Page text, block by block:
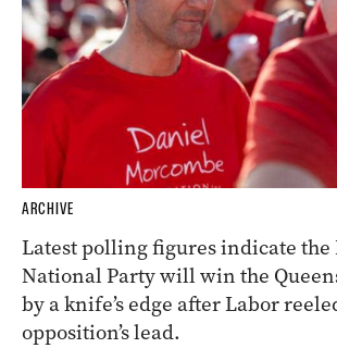
ARCHIVE
Latest polling figures indicate
National Party will win the
by a knife’s edge after Labor
opposition’s lead.